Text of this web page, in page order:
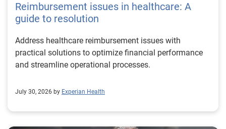
Reimbursement issues in healthcare: A
guide to resolution
Address healthcare reimbursement issues with
practical solutions to optimize financial performance
and streamline operational processes.
July 30, 2026 by Experian Health